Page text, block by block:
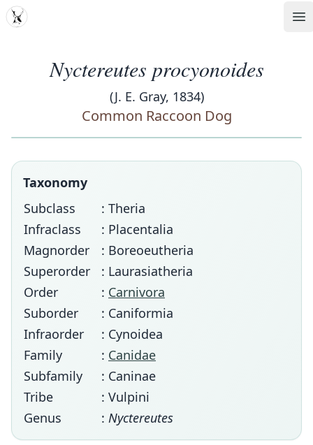
MDD
Nyctereutes procyonoides
(J. E. Gray, 1834)
Common Raccoon Dog
Taxonomy
Subclass
: Theria
Infraclass
: Placentalia
Magnorder
: Boreoeutheria
Superorder
: Laurasiatheria
Order
: Carnivora
Suborder
: Caniformia
Infraorder
: Cynoidea
Family
: Canidae
Subfamily
: Caninae
Tribe
: Vulpini
Genus
: Nyctereutes